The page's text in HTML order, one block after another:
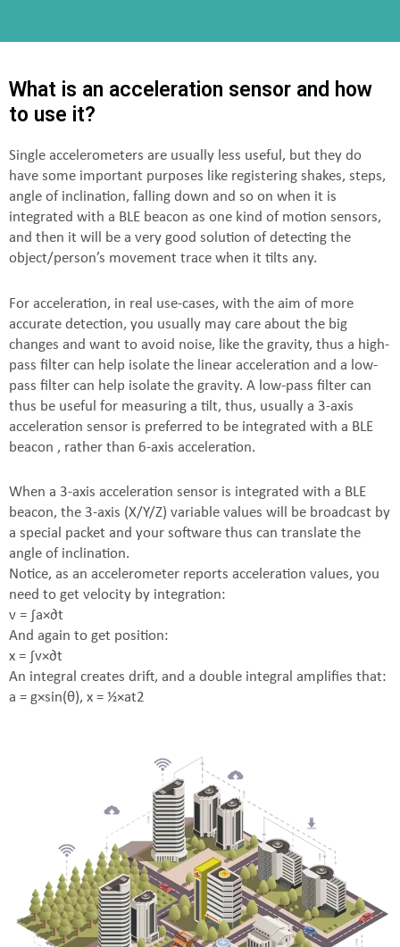
What is an acceleration sensor and how
to use it?
Single accelerometers are usually less useful, but they do
have some important purposes like registering shakes, steps,
angle of inclination, falling down and so on when it is
integrated with a BLE beacon as one kind of motion sensors,
and then it will be a very good solution of detecting the
object/person’s movement trace when it tilts any.
For acceleration, in real use-cases, with the aim of more
accurate detection, you usually may care about the big
changes and want to avoid noise, like the gravity, thus a high-
pass filter can help isolate the linear acceleration and a low-
pass filter can help isolate the gravity. A low-pass filter can
thus be useful for measuring a tilt, thus, usually a 3-axis
acceleration sensor is preferred to be integrated with a BLE
beacon , rather than 6-axis acceleration.
When a 3-axis acceleration sensor is integrated with a BLE
beacon, the 3-axis (X/Y/Z) variable values will be broadcast by
a special packet and your software thus can translate the
angle of inclination.
Notice, as an accelerometer reports acceleration values, you
need to get velocity by integration:
v = ∫a×∂t
And again to get position:
x = ∫v×∂t
An integral creates drift, and a double integral amplifies that:
a = g×sin(θ), x = ½×at2